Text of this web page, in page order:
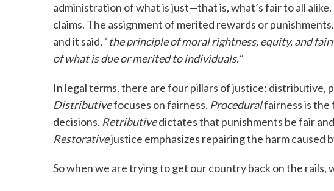
administration of what is just—that is, what’s fair to all
claims. The assignment of merited rewards or
and it said, “the principle of moral rightness, equity, and
of what is due or merited to individuals.”
In legal terms, there are four pillars of justice:
Distributivefocuses on fairness. Proceduralfairness is the
decisions. Retributivedictates that punishments be fair
Restorativejustice emphasizes repairing the harm caused
So when we are trying to get our country back on the rails,